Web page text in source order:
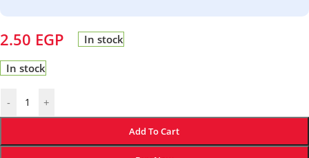
2.50 EGP In stock
In stock
- +
Add To Cart